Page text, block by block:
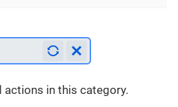
in this category.